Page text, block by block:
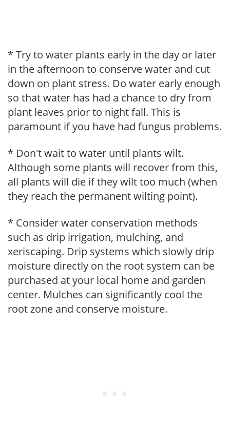
* Try to water plants early in the day or later
in the afternoon to conserve water and cut
down on plant stress. Do water early enough
so that water has had a chance to dry from
plant leaves prior to night fall. This is
paramount if you have had fungus problems.
* Don't wait to water until plants wilt.
Although some plants will recover from this,
all plants will die if they wilt too much (when
they reach the permanent wilting point).
* Consider water conservation methods
such as drip irrigation, mulching, and
xeriscaping. Drip systems which slowly drip
moisture directly on the root system can be
purchased at your local home and garden
center. Mulches can significantly cool the
root zone and conserve moisture.